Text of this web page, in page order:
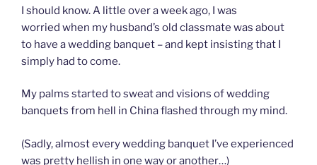
I should know. A little over a week ago, I was
worried when my husband’s old classmate was about
to have a wedding banquet – and kept insisting that I
simply had to come.
My palms started to sweat and visions of wedding
banquets from hell in China flashed through my mind.
(Sadly, almost every wedding banquet I’ve experienced
was pretty hellish in one way or another…)